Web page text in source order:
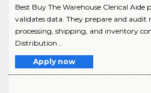
Best Buy The Warehouse Clerical Aide
validates data. They prepare and audit
processing, shipping, and inventory
Distribution ..
Apply now